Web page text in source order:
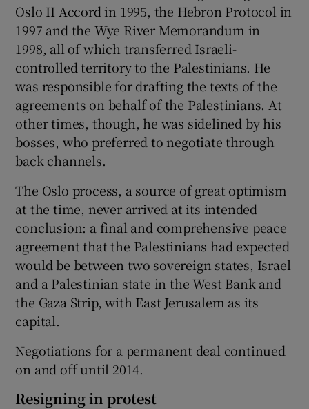
Oslo II Accord in 1995, the Hebron Protocol in
1997 and the Wye River Memorandum in
1998, all of which transferred Israeli-
controlled territory to the Palestinians. He
was responsible for drafting the texts of the
agreements on behalf of the Palestinians. At
other times, though, he was sidelined by his
bosses, who preferred to negotiate through
back channels.
The Oslo process, a source of great optimism
at the time, never arrived at its intended
conclusion: a final and comprehensive peace
agreement that the Palestinians had expected
would be between two sovereign states, Israel
and a Palestinian state in the West Bank and
the Gaza Strip, with East Jerusalem as its
capital.
Negotiations for a permanent deal continued
on and off until 2014.
Resigning in protest